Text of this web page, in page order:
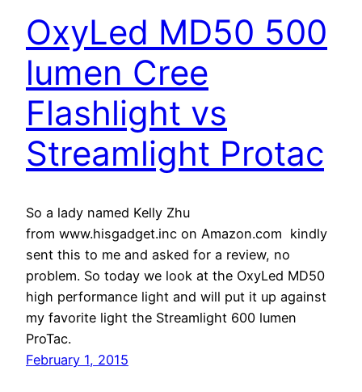
OxyLed MD50 500
lumen Cree
Flashlight vs
Streamlight Protac
So a lady named Kelly Zhu
from www.hisgadget.inc on Amazon.com kindly
sent this to me and asked for a review, no
problem. So today we look at the OxyLed MD50
high performance light and will put it up against
my favorite light the Streamlight 600 lumen
ProTac.
February 1, 2015